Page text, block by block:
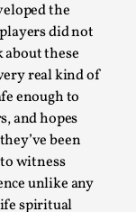
the
did not
these
real kind of
enough to
and hopes
been
witness
unlike any
spiritual
one!” My